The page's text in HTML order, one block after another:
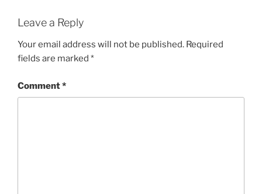
Leave a Reply
Your email address will not be published. Required
fields are marked *
Comment*